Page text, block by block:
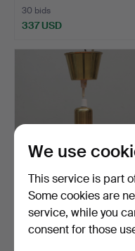
30 bids
337 USD
CEILING LAMP, orange
glass and brass, deco…
Hammered 7 Jul 2026
We use
This service is part
Some cookies are
service, while you
consent for those